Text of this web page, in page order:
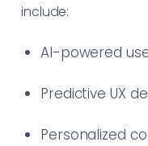
include:
AI-powered
Predictive UX
Personalized